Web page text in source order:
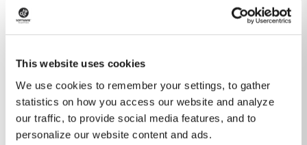
This website uses cookies
We use cookies to remember your settings, to gather
statistics on how you access our website and analyze
our traffic, to provide social media features, and to
personalize our website content and ads.
Factor
Rounding to the nearest hour or half-
hour for rates (e.g., when you contact
them with a small question)
Onshore
Freelancer